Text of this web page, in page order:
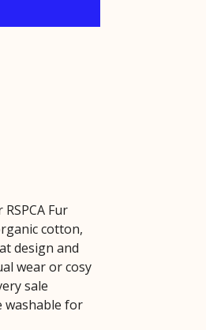
Fur
cotton,
design and
wear or cosy
sale
washable for